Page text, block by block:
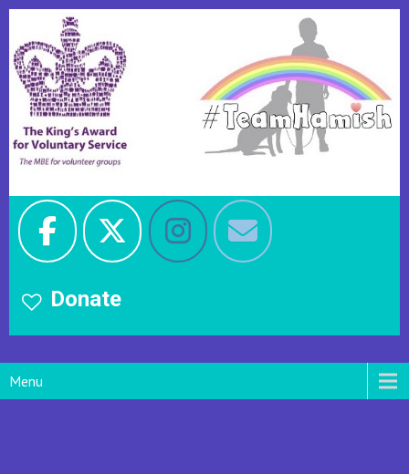
Donate
Menu